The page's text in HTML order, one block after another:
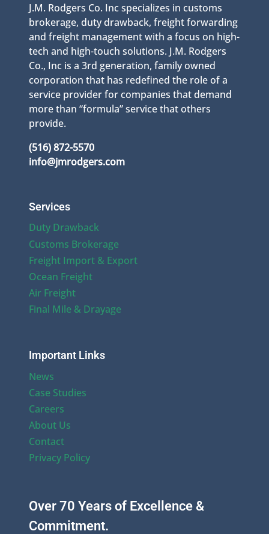
J.M. Rodgers Co. Inc specializes in customs
brokerage, duty drawback, freight forwarding
and freight management with a focus on high-
tech and high-touch solutions. J.M. Rodgers
Co., Inc is a 3rd generation, family owned
corporation that has redefined the role of a
service provider for companies that demand
more than “formula” service that others
provide.
(516) 872-5570
info@jmrodgers.com
Services
Duty Drawback
Customs Brokerage
Freight Import & Export
Ocean Freight
Air Freight
Final Mile & Drayage
Important Links
News
Case Studies
Careers
About Us
Contact
Privacy Policy
Over 70 Years of Excellence &
Commitment.